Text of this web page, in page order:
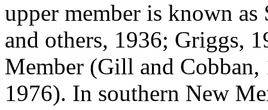
upper member is known
and others, 1936; Griggs,
Member (Gill and
1976). In southern New